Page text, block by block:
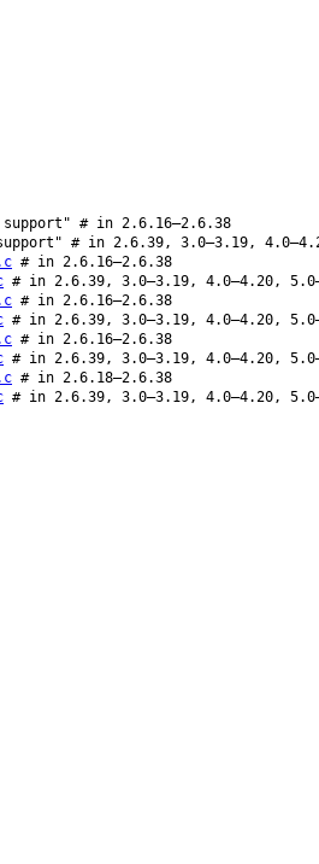
support" # in 2.6.16–2.6.38
# in 2.6.39, 3.0–3.19,
# in 2.6.16–2.6.38
# in 2.6.39, 3.0–3.19, 4.0–4.20,
# in 2.6.16–2.6.38
# in 2.6.39, 3.0–3.19, 4.0–4.20,
# in 2.6.16–2.6.38
# in 2.6.39, 3.0–3.19, 4.0–4.20,
# in 2.6.18–2.6.38
# in 2.6.39, 3.0–3.19, 4.0–4.20,